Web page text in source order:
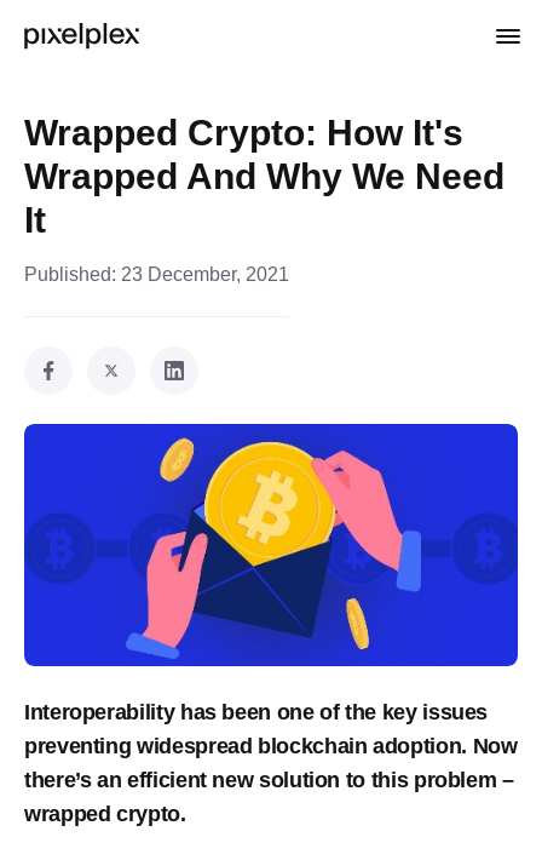
Wrapped Crypto: How It's
Wrapped And Why We Need
It
Published: 23 December, 2021
Interoperability has been one of the key issues
preventing widespread blockchain adoption. Now
there’s an efficient new solution to this problem –
wrapped crypto.